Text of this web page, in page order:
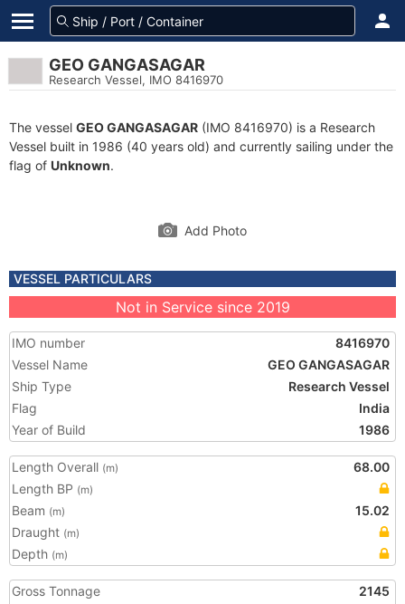
GEO GANGASAGAR
Research Vessel, IMO 8416970
The vessel GEO GANGASAGAR (IMO 8416970) is a Research
Vessel built in 1986 (40 years old) and currently sailing under the
flag of Unknown.
Add Photo
VESSEL PARTICULARS
Not in Service since 2019
IMO number
8416970
Vessel Name
GEO GANGASAGAR
Ship Type
Research Vessel
Flag
India
Year of Build
1986
Length Overall (m)
68.00
Length BP (m)
Beam (m)
15.02
Draught (m)
Depth (m)
Gross Tonnage
2145